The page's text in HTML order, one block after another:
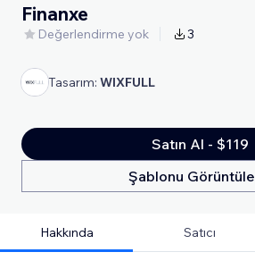
Finanxe
Değerlendirme yok 3
Tasarım: WIXFULL
Satın Al - $119
Şablonu Görüntüle
Hakkında Satıcı